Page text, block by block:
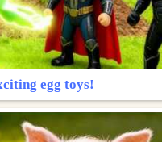
egg toys!